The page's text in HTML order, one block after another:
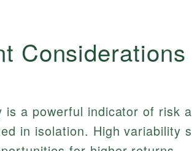
Considerations
is a powerful indicator of risk
in isolation. High variability